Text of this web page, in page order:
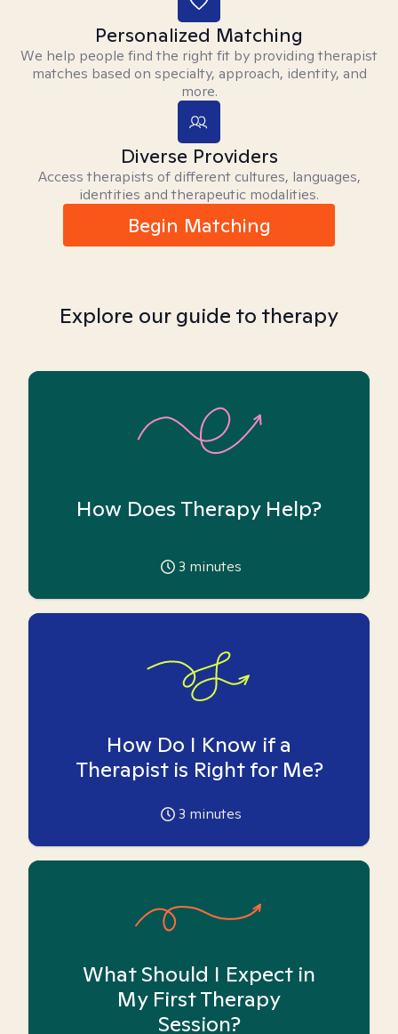
Personalized Matching
We help people find the right fit by providing therapist
matches based on specialty, approach, identity, and
more.
Diverse Providers
Access therapists of different cultures, languages,
identities and therapeutic modalities.
Begin Matching
Explore our guide to therapy
How Does Therapy Help?
3 minutes
How Do I Know if a
Therapist is Right for Me?
3 minutes
What Should I Expect in
My First Therapy
Session?